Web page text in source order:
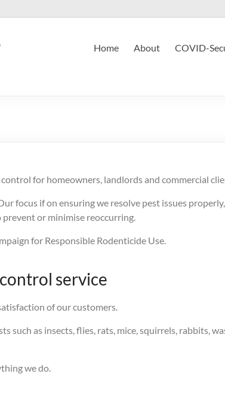
Home About COVID-
for homeowners, landlords and commercial
focus if on ensuring we resolve pest issues
or minimise reoccurring.
for Responsible Rodenticide Use.
service
of our customers.
such as insects, flies, rats, mice, squirrels, rabbits,
we do.